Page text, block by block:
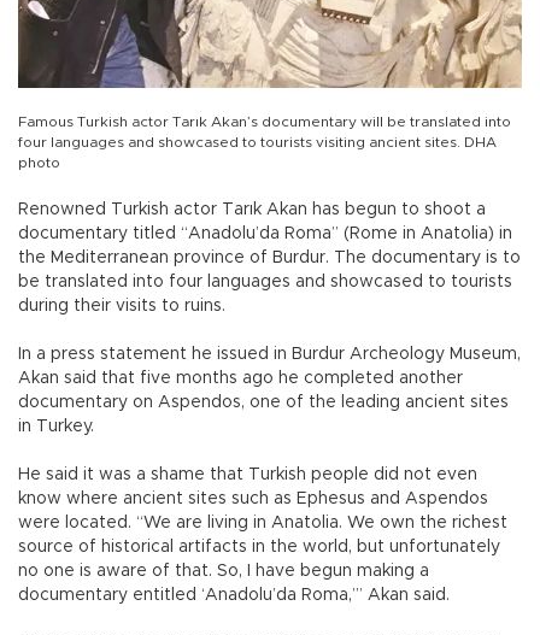
Famous Turkish actor Tarık Akan’s documentary will be translated into
four languages and showcased to tourists visiting ancient sites. DHA
photo
Renowned Turkish actor Tarık Akan has begun to shoot a
documentary titled “Anadolu’da Roma” (Rome in Anatolia) in
the Mediterranean province of Burdur. The documentary is to
be translated into four languages and showcased to tourists
during their visits to ruins.
In a press statement he issued in Burdur Archeology Museum,
Akan said that five months ago he completed another
documentary on Aspendos, one of the leading ancient sites
in Turkey.
He said it was a shame that Turkish people did not even
know where ancient sites such as Ephesus and Aspendos
were located. “We are living in Anatolia. We own the richest
source of historical artifacts in the world, but unfortunately
no one is aware of that. So, I have begun making a
documentary entitled ‘Anadolu’da Roma,’” Akan said.